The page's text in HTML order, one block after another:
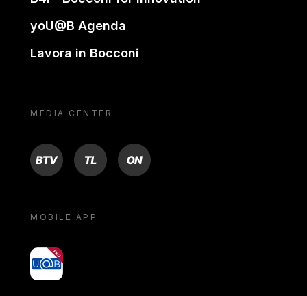
yoU@B Agenda
Lavora in Bocconi
MEDIA CENTER
BTV TL ON
MOBILE APP
yoU@B